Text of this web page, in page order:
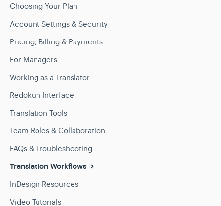
Choosing Your Plan
Account Settings & Security
Pricing, Billing & Payments
For Managers
Working as a Translator
Redokun Interface
Translation Tools
Team Roles & Collaboration
FAQs & Troubleshooting
Translation Workflows
InDesign Resources
Video Tutorials